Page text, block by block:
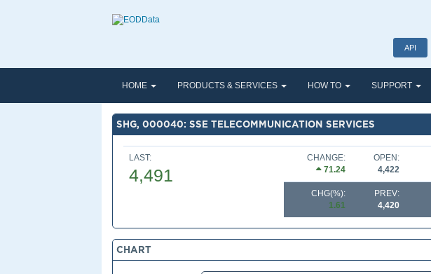
API
HOME PRODUCTS & SERVICES HOW TO SUPPORT
SHG, 000040: SSE TELECOMMUNICATION SERVICES
LAST:
4,491
CHANGE:
71.24
OPEN:
4,422
CHG(%):
1.61
PREV:
4,420
CHART